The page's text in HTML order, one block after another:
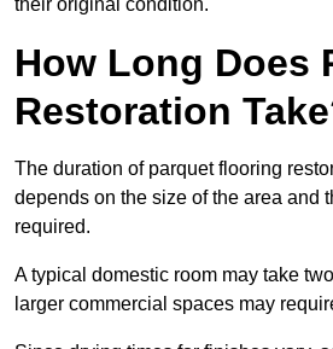
their original condition.
How Long Does
Restoration
The duration of parquet flooring
depends on the size of the area and
required.
A typical domestic room may take
larger commercial spaces may